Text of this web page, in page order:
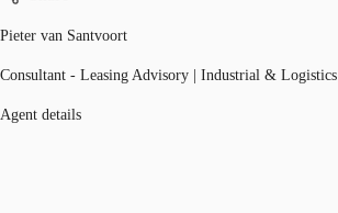
Pieter van Santvoort
Consultant - Leasing Advisory | Industrial & Logistics
Agent details